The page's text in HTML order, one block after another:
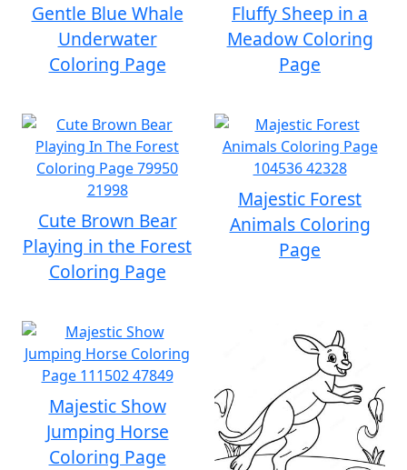
Gentle Blue Whale
Underwater
Coloring Page
Fluffy Sheep in a
Meadow Coloring
Page
Cute Brown Bear
Playing in the Forest
Coloring Page
Majestic Forest
Animals Coloring
Page
Majestic Show
Jumping Horse
Coloring Page